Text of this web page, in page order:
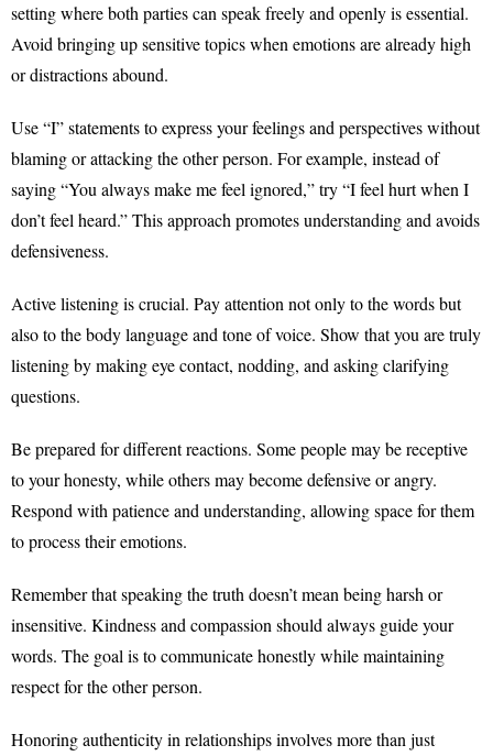
setting where both parties can speak freely and openly is essential.
Avoid bringing up sensitive topics when emotions are already high
or distractions abound.
Use “I” statements to express your feelings and perspectives without
blaming or attacking the other person. For example, instead of
saying “You always make me feel ignored,” try “I feel hurt when I
don’t feel heard.” This approach promotes understanding and avoids
defensiveness.
Active listening is crucial. Pay attention not only to the words but
also to the body language and tone of voice. Show that you are truly
listening by making eye contact, nodding, and asking clarifying
questions.
Be prepared for different reactions. Some people may be receptive
to your honesty, while others may become defensive or angry.
Respond with patience and understanding, allowing space for them
to process their emotions.
Remember that speaking the truth doesn’t mean being harsh or
insensitive. Kindness and compassion should always guide your
words. The goal is to communicate honestly while maintaining
respect for the other person.
Honoring authenticity in relationships involves more than just